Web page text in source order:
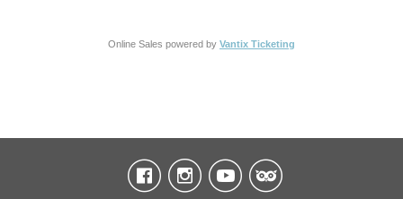
Online Sales powered by Vantix Ticketing